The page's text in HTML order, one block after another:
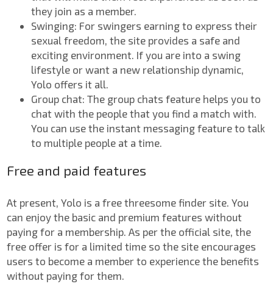
they join as a member.
Swinging: For swingers earning to express their
sexual freedom, the site provides a safe and
exciting environment. If you are into a swing
lifestyle or want a new relationship dynamic,
Yolo offers it all.
Group chat: The group chats feature helps you to
chat with the people that you find a match with.
You can use the instant messaging feature to talk
to multiple people at a time.
Free and paid features
At present, Yolo is a free threesome finder site. You
can enjoy the basic and premium features without
paying for a membership. As per the official site, the
free offer is for a limited time so the site encourages
users to become a member to experience the benefits
without paying for them.